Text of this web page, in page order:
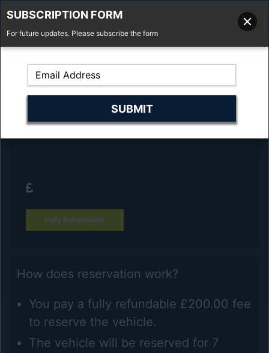
Fell'y Farm, Lincolns Lane, South Weald, Essex, CM14 5RS
Reserve Your Vehicle and collect at the
Fully Refundable
How does reservation work?
You pay a fully refundable £200.00 fee
to reserve the vehicle.
The vehicle will be reserved for 7
SUBSCRIPTION FORM
For future updates. Please subscribe the form